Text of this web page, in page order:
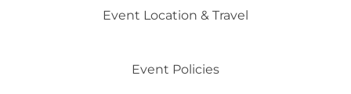
Event Location & Travel
Event Policies